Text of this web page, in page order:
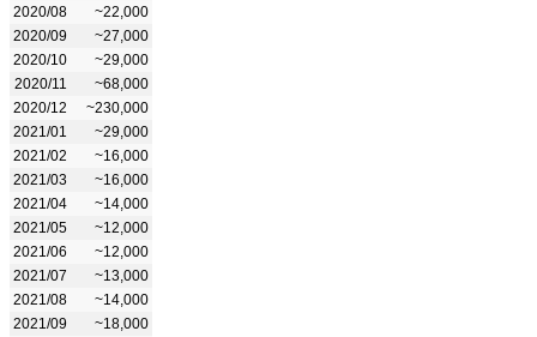
2020/08
~22,000
2020/09
~27,000
2020/10
~29,000
2020/11
~68,000
2020/12
~230,000
2021/01
~29,000
2021/02
~16,000
2021/03
~16,000
2021/04
~14,000
2021/05
~12,000
2021/06
~12,000
2021/07
~13,000
2021/08
~14,000
2021/09
~18,000